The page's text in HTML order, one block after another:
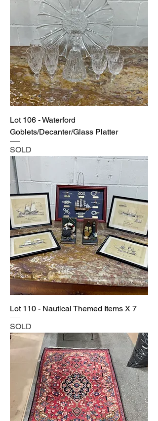
Lot 106 - Waterford
Goblets/Decanter/Glass Platter
SOLD
Lot 110 - Nautical Themed Items X 7
SOLD